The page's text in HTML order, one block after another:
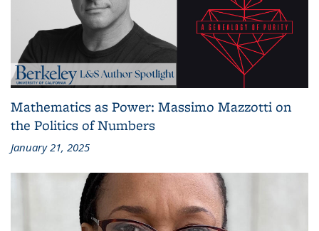
Mathematics as Power: Massimo Mazzotti on
the Politics of Numbers
January 21, 2025